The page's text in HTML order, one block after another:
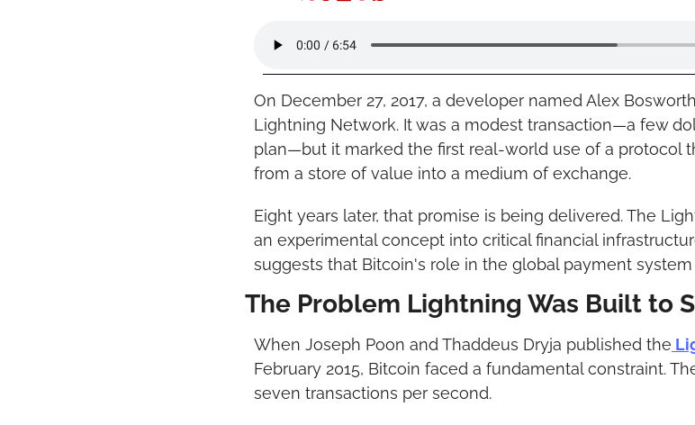
On December 27, 2017, a developer named Alex
Lightning Network. It was a modest transaction—a few
plan—but it marked the first real-world use of a protocol
from a store of value into a medium of exchange.
Eight years later, that promise is being delivered. The
an experimental concept into critical financial
suggests that Bitcoin's role in the global payment
The Problem Lightning Was Built to
When Joseph Poon and Thaddeus Dryja published the
February 2015, Bitcoin faced a fundamental constraint.
seven transactions per second.